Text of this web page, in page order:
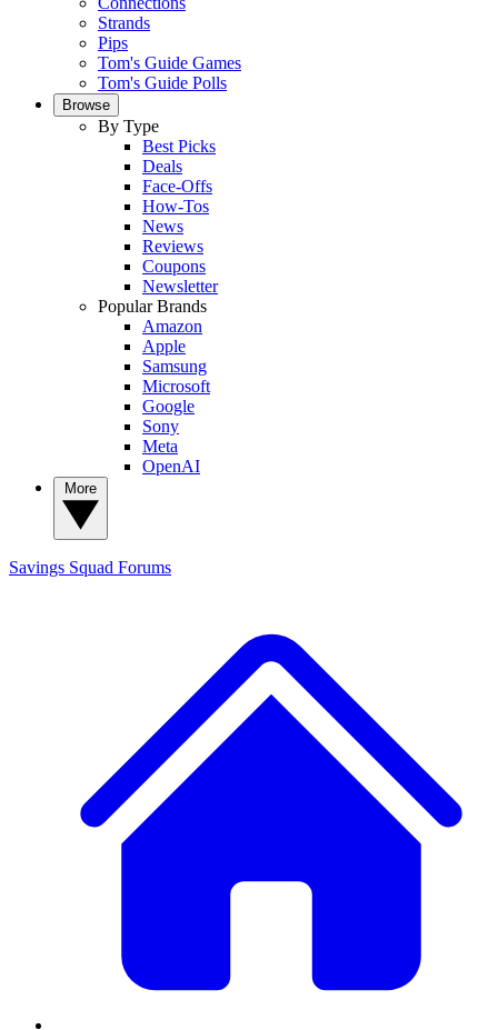
Strands
Pips
Tom's Guide Games
Tom's Guide Polls
Browse
By Type
Best Picks
Deals
Face-Offs
How-Tos
News
Reviews
Coupons
Newsletter
Popular Brands
Amazon
Apple
Samsung
Microsoft
Google
Sony
Meta
OpenAI
Savings Squad Forums